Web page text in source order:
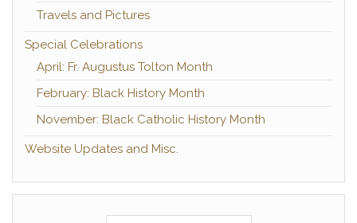
Travels and Pictures
Special Celebrations
April: Fr. Augustus Tolton Month
February: Black History Month
November: Black Catholic History Month
Website Updates and Misc.